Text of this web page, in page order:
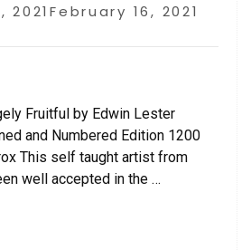
16, 2021
Fruitful by Edwin Lester
and Numbered Edition 1200
This self taught artist from
well accepted in the …